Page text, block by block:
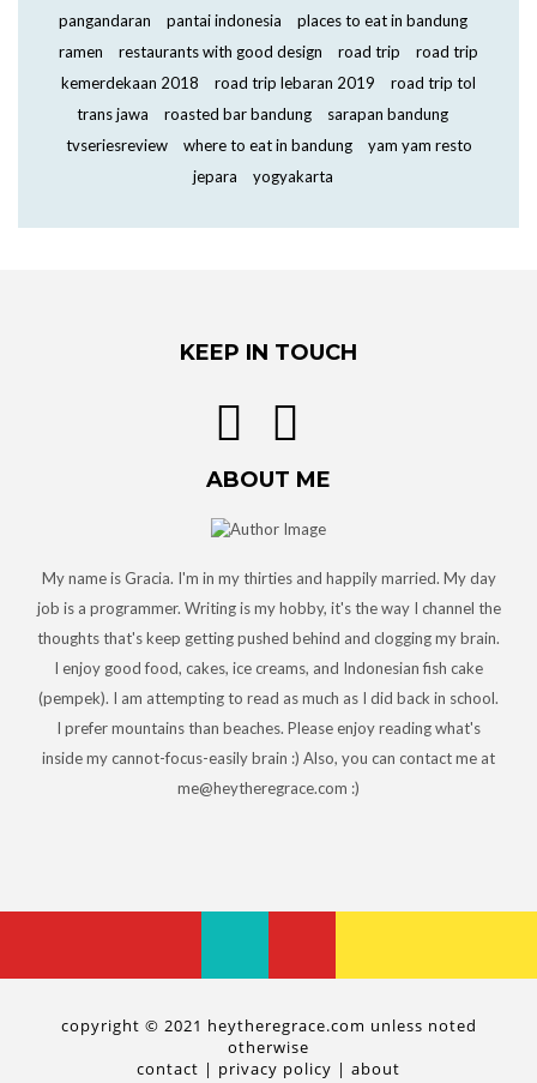
pangandaran
pantai indonesia
places to eat in bandung
ramen
restaurants with good design road trip
road trip
kemerdekaan 2018
road trip lebaran 2019
road trip tol
trans jawa
roasted bar bandung
sarapan bandung
tvseriesreview
where to eat in bandung
yam yam resto
jepara
yogyakarta
KEEP IN TOUCH
ABOUT ME
My name is Gracia. I'm in my thirties and happily married. My day
job is a programmer. Writing is my hobby, it's the way I channel the
thoughts that's keep getting pushed behind and clogging my brain.
I enjoy good food, cakes, ice creams, and Indonesian fish cake
(pempek). I am attempting to read as much as I did back in school.
I prefer mountains than beaches. Please enjoy reading what's
inside my cannot-focus-easily brain :) Also, you can contact me at
me@heytheregrace.com :)
copyright © 2021 heytheregrace.com unless noted
otherwise
contact | privacy policy | about